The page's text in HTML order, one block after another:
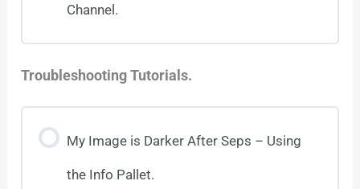
Channel.
Troubleshooting Tutorials.
My Image is Darker After Seps – Using
the Info Pallet.